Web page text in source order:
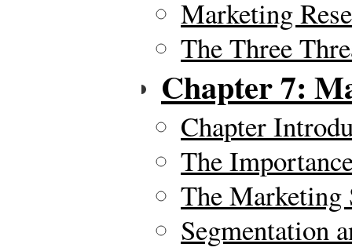
Marketing
The Three
Chapter 7:
Chapter
The
The Marketing
Segmentation